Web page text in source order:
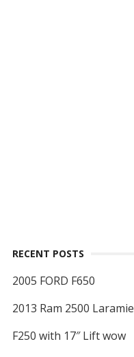
RECENT POSTS
2005 FORD F650
2013 Ram 2500 Laramie
F250 with 17″ Lift wow